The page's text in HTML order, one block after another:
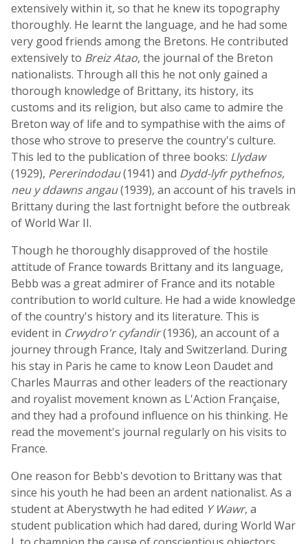
extensively within it, so that he knew its topography
thoroughly. He learnt the language, and he had some
very good friends among the Bretons. He contributed
extensively to Breiz Atao, the journal of the Breton
nationalists. Through all this he not only gained a
thorough knowledge of Brittany, its history, its
customs and its religion, but also came to admire the
Breton way of life and to sympathise with the aims of
those who strove to preserve the country's culture.
This led to the publication of three books: Llydaw
(1929), Pererindodau(1941) and Dydd-lyfr pythefnos,
neu y ddawns angau(1939), an account of his travels in
Brittany during the last fortnight before the outbreak
of World War II.
Though he thoroughly disapproved of the hostile
attitude of France towards Brittany and its language,
Bebb was a great admirer of France and its notable
contribution to world culture. He had a wide knowledge
of the country's history and its literature. This is
evident in Crwydro'r cyfandir(1936), an account of a
journey through France, Italy and Switzerland. During
his stay in Paris he came to know Leon Daudet and
Charles Maurras and other leaders of the reactionary
and royalist movement known as L'Action Française,
and they had a profound influence on his thinking. He
read the movement's journal regularly on his visits to
France.
One reason for Bebb's devotion to Brittany was that
since his youth he had been an ardent nationalist. As a
student at Aberystwyth he had edited Y Wawr, a
student publication which had dared, during World War